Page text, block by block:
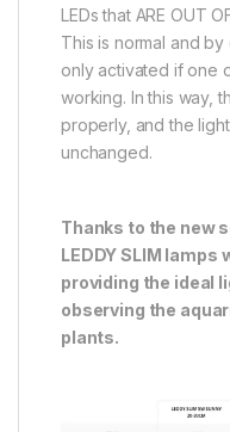
LEDs that ARE OUT
This is normal and
only activated if one
working. In this way,
properly, and the
unchanged.
Thanks to the new
LEDDY SLIM lamps
providing the ideal
observing the
plants.